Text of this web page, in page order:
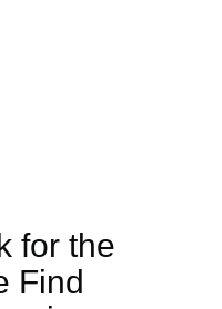
for the
Find